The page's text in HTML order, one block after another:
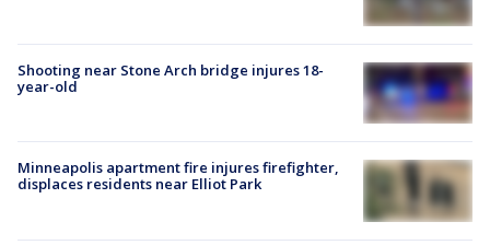
Shooting near Stone Arch bridge injures 18-
year-old
Minneapolis apartment fire injures firefighter,
displaces residents near Elliot Park